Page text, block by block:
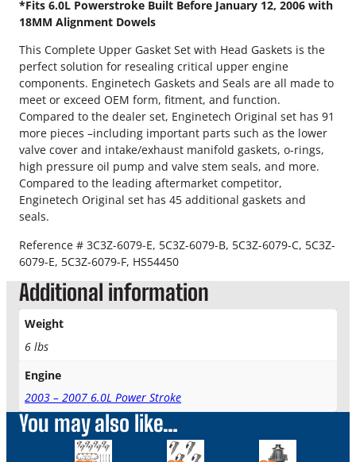
o
w
r
s
t
r
o
k
e
1
8
M
M
H
e
d
G
k
K
i
*Fits 6.0L Powerstroke Built Before January 12, 2006 with
18MM Alignment Dowels
This Complete Upper Gasket Set with Head Gaskets is the
perfect solution for resealing critical upper engine
components. Enginetech Gaskets and Seals are all made to
meet or exceed OEM form, fitment, and function.
Compared to the dealer set, Enginetech Original set has 91
more pieces –including important parts such as the lower
valve cover and intake/exhaust manifold gaskets, o-rings,
high pressure oil pump and valve stem seals, and more.
Compared to the leading aftermarket competitor,
Enginetech Original set has 45 additional gaskets and
seals.
Reference # 3C3Z-6079-E, 5C3Z-6079-B, 5C3Z-6079-C, 5C3Z-
6079-E, 5C3Z-6079-F, HS54450
Additional information
Weight
6 lbs
Engine
2003 – 2007 6.0L Power Stroke
You may also like…
This